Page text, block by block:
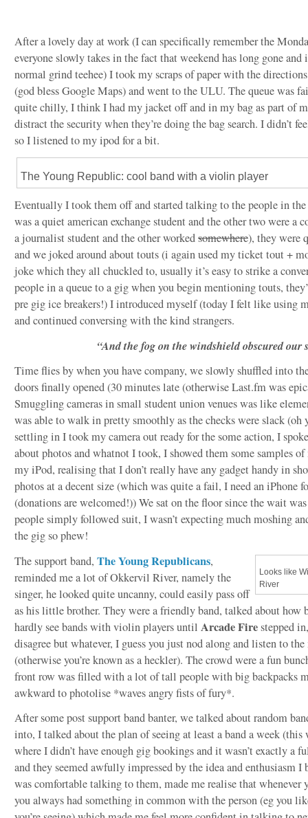
After a lovely day at work (I can specifically remember the
everyone slowly takes in the fact that weekend has long gone and
normal grind teehee) I took my scraps of paper with the
(god bless Google Maps) and went to the ULU. The queue was
quite chilly, I think I had my jacket off and in my bag as part of
distract the security when they’re doing the bag search. I didn’t
so I listened to my ipod for a bit.
The Young Republic: cool band with a violin player
Eventually I took them off and started talking to the people in the
was a quiet american exchange student and the other two were a
a journalist student and the other workedsomewhere), they were
and we joked around about touts (i again used my ticket tout +
joke which they all chuckled to, usually it’s easy to strike a
people in a queue to a gig when you begin mentioning touts,
pre gig ice breakers!) I introduced myself (today I felt like using
and continued conversing with the kind strangers.
“And the fog on the windshield obscured our
Time flies by when you have company, we slowly shuffled into
doors finally opened (30 minutes late (otherwise Last.fm was
Smuggling cameras in small student union venues was like
was able to walk in pretty smoothly as the checks were slack (oh
settling in I took my camera out ready for the some action, I
about photos and whatnot I took, I showed them some samples
my iPod, realising that I don’t really have any gadget handy in
photos at a decent size (which was quite a fail, I need an iPhone
(donations are welcomed!)) We sat on the floor since the wait
people simply followed suit, I wasn’t expecting much moshing
the gig so phew!
Looks like
River
The support band, The Young Republicans,
reminded me a lot of Okkervil River, namely the
singer, he looked quite uncanny, could easily pass off
as his little brother. They were a friendly band, talked about how
hardly see bands with violin players until Arcade Firestepped
disagree but whatever, I guess you just nod along and listen to
(otherwise you’re known as a heckler). The crowd were a fun
front row was filled with a lot of tall people with big backpacks
awkward to photolise *waves angry fists of fury*.
After some post support band banter, we talked about random
into, I talked about the plan of seeing at least a band a week (this
where I didn’t have enough gig bookings and it wasn’t exactly a
and they seemed awfully impressed by the idea and enthusiasm
was comfortable talking to them, made me realise that whenever
you always had something in common with the person (eg you